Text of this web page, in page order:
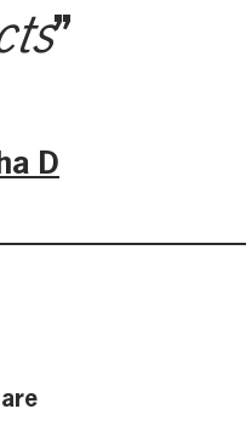
D